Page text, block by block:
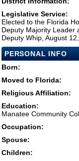
Legislative Service:
Elected to the Florida
Deputy Majority Leader
Deputy Whip, August
PERSONAL INFO
Born:
Moved to Florida:
Religious Affiliation:
Education:
Manatee Community
Occupation:
Spouse:
Children: